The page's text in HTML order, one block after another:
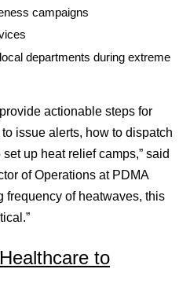
campaigns
departments during extreme
actionable steps for
issue alerts, how to dispatch
up heat relief camps,” said
of Operations at PDMA
frequency of heatwaves, this
to